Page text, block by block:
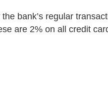
bank’s regular
are 2% on all credit